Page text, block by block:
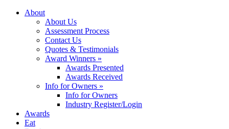
About
About Us
Assessment Process
Contact Us
Quotes & Testimonials
Award Winners »
Awards Presented
Awards Received
Info for Owners »
Info for Owners
Industry Register/Login
Awards
Eat